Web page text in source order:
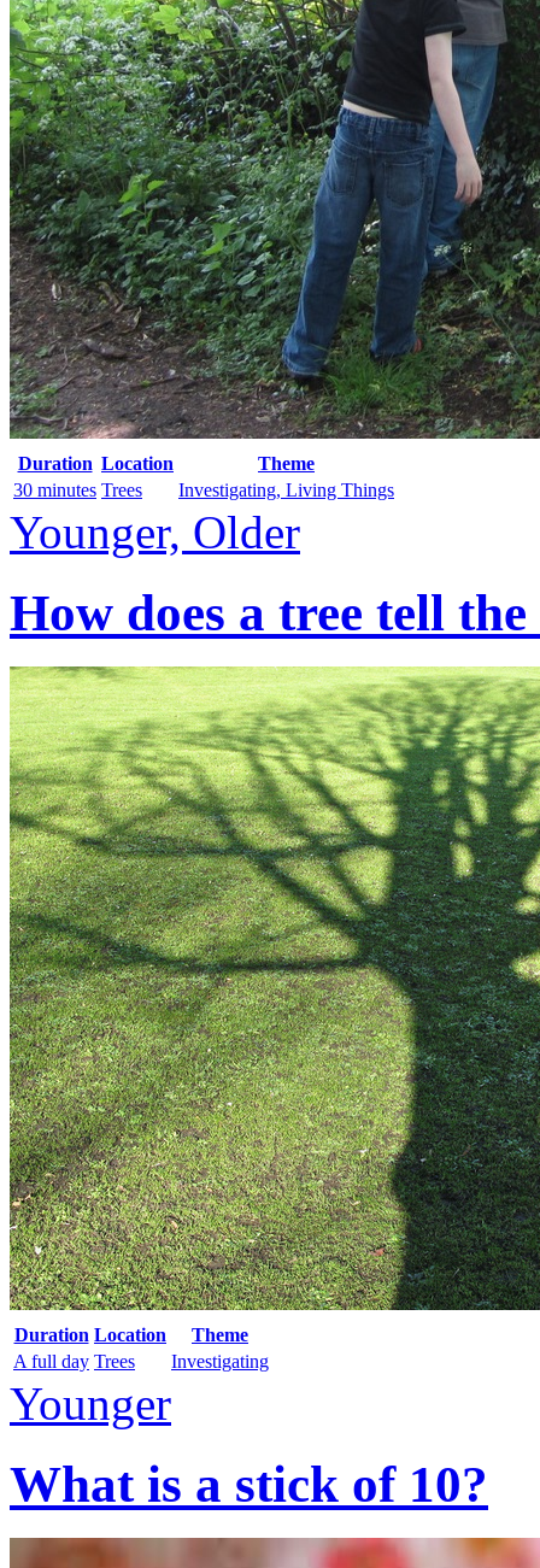
Duration Location
Theme
30 minutes Trees Investigating, Living Things
Younger, Older
How does a tree tell
Duration Location
Theme
A full day Trees Investigating
Younger
What is a stick of 10?